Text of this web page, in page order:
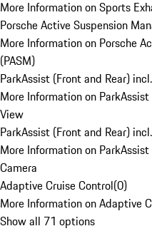
More Information on Sports
Porsche Active Suspension
More Information on Porsche
(PASM)
ParkAssist (Front and Rear)
More Information on
View
ParkAssist (Front and Rear)
More Information on
Camera
Adaptive Cruise Control(0)
More Information on Adaptive
Show all 71 options